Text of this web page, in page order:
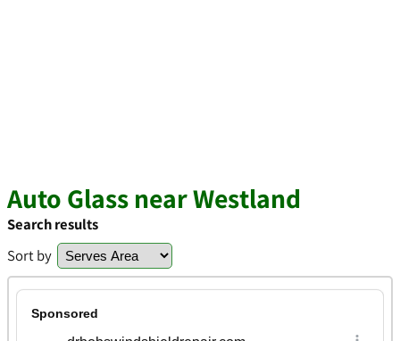
Auto Glass near Westland
Search results
Sort by